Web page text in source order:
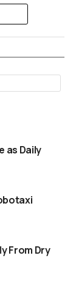
with
have to
like
how
less
as Daily
From Dry